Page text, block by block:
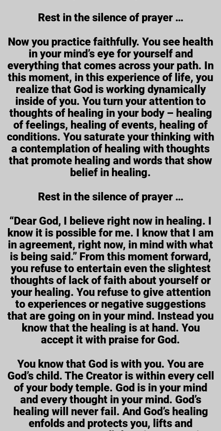
Rest in the silence of prayer …
Now you practice faithfully. You see health
in your mind’s eye for yourself and
everything that comes across your path. In
this moment, in this experience of life, you
realize that God is working dynamically
inside of you. You turn your attention to
thoughts of healing in your body – healing
of feelings, healing of events, healing of
conditions. You saturate your thinking with
a contemplation of healing with thoughts
that promote healing and words that show
belief in healing.
Rest in the silence of prayer …
“Dear God, I believe right now in healing. I
know it is possible for me. I know that I am
in agreement, right now, in mind with what
is being said.” From this moment forward,
you refuse to entertain even the slightest
thoughts of lack of faith about yourself or
your healing. You refuse to give attention
to experiences or negative suggestions
that are going on in your mind. Instead you
know that the healing is at hand. You
accept it with praise for God.
You know that God is with you. You are
God’s child. The Creator is within every cell
of your body temple. God is in your mind
and every thought in your mind. God’s
healing will never fail. And God’s healing
enfolds and protects you, lifts and